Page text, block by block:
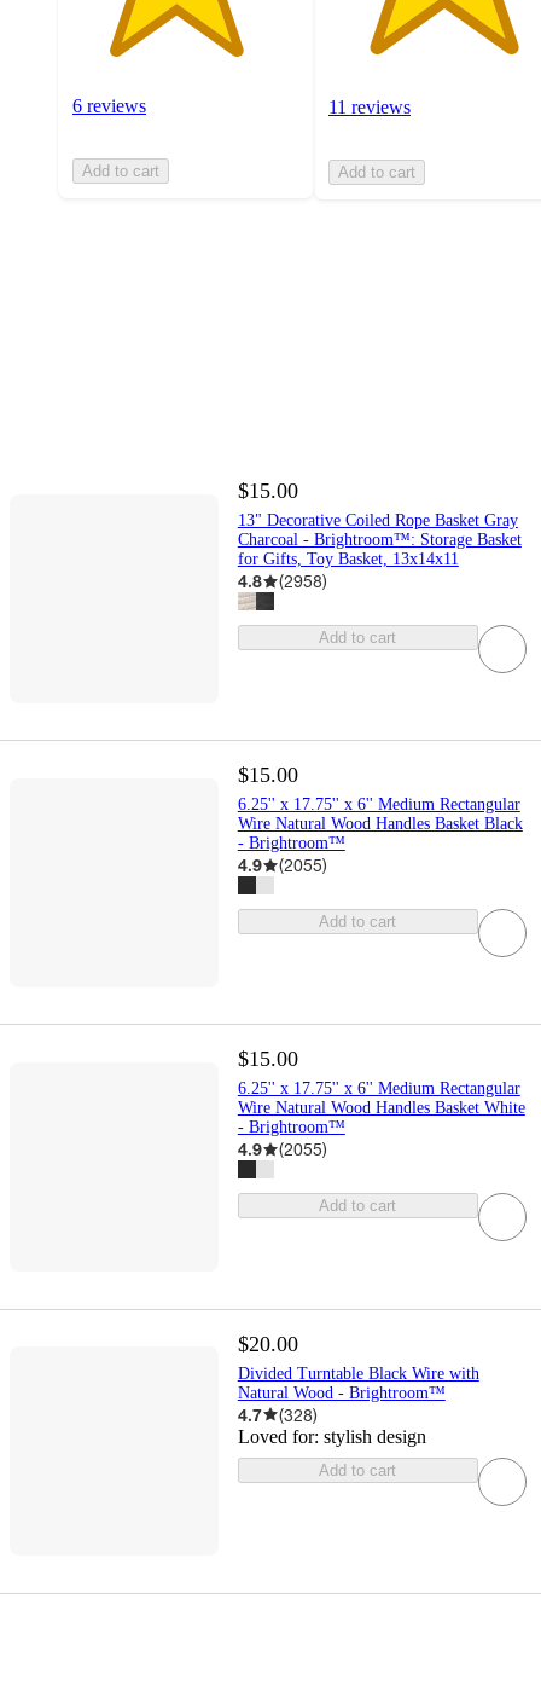
6 reviews
Add to cart
11 reviews
Add to cart
$15.00
13" Decorative Coiled Rope Basket Gray
Charcoal - Brightroom™: Storage Basket
for Gifts, Toy Basket, 13x14x11
4.8 (2958)
Add to cart
$15.00
6.25'' x 17.75'' x 6'' Medium Rectangular
Wire Natural Wood Handles Basket Black
- Brightroom™
4.9 (2055)
Add to cart
$15.00
6.25'' x 17.75'' x 6'' Medium Rectangular
Wire Natural Wood Handles Basket White
- Brightroom™
4.9 (2055)
Add to cart
$20.00
Divided Turntable Black Wire with
Natural Wood - Brightroom™
4.7 (328)
Loved for: stylish design
Add to cart